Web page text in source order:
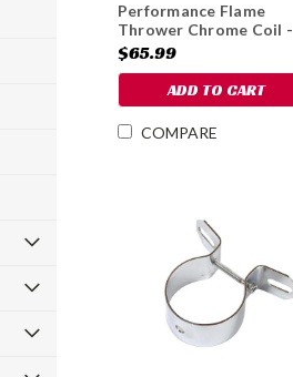
Performance Flame
Thrower Chrome Coil -
1966-78
$65.99
ADD TO CART
COMPARE